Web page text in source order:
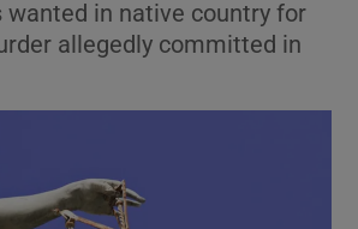
wanted in native country for
allegedly committed in